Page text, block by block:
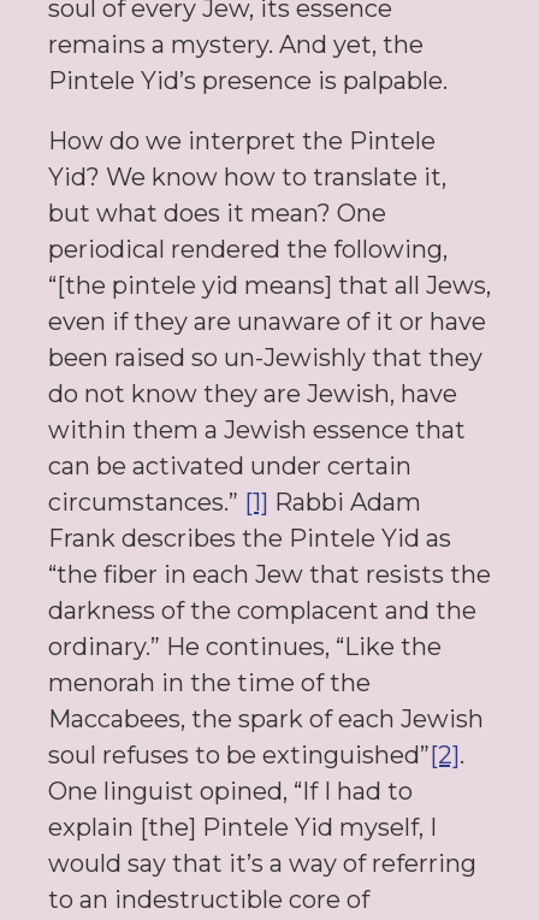
soul of every Jew, its essence
remains a mystery. And yet, the
Pintele Yid’s presence is palpable.
How do we interpret the Pintele
Yid? We know how to translate it,
but what does it mean? One
periodical rendered the following,
“[the pintele yid means] that all Jews,
even if they are unaware of it or have
been raised so un-Jewishly that they
do not know they are Jewish, have
within them a Jewish essence that
can be activated under certain
circumstances.” [1] Rabbi Adam
Frank describes the Pintele Yid as
“the fiber in each Jew that resists the
darkness of the complacent and the
ordinary.” He continues, “Like the
menorah in the time of the
Maccabees, the spark of each Jewish
soul refuses to be extinguished”[2].
One linguist opined, “If I had to
explain [the] Pintele Yid myself, I
would say that it’s a way of referring
to an indestructible core of